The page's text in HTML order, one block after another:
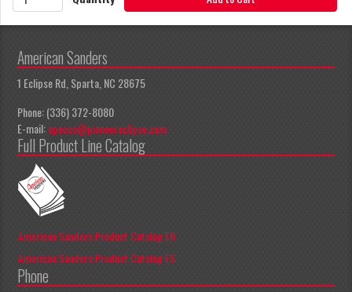
American Sanders
1 Eclipse Rd, Sparta, NC 28675
Phone: (336) 372-8080
E-mail:apeccs@pioneereclipse.com
Full Product Line Catalog
American Sanders Product Catalog EN
American Sanders Product Catalog ES
Phone